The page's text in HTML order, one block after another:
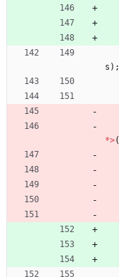
s ) ;
*>(